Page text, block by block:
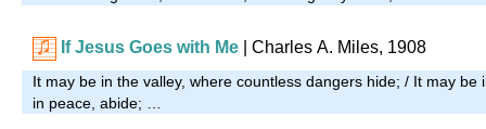
If Jesus Goes with Me | Charles A. Miles, 1908
It may be in the valley, where countless dangers hide; / It may be
in peace, abide; …